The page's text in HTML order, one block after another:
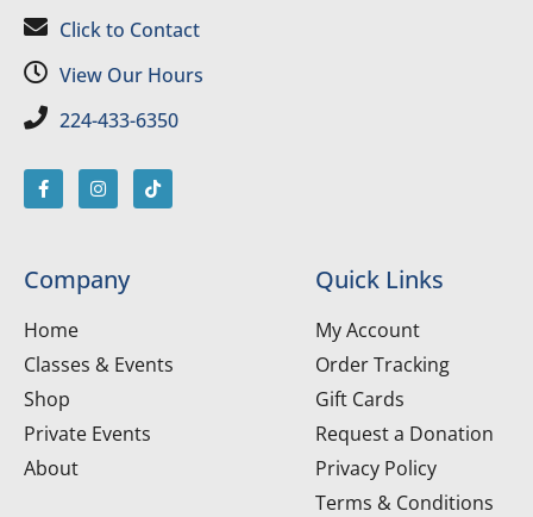
Click to Contact
View Our Hours
224-433-6350
Company
Home
Classes & Events
Shop
Private Events
About
Quick Links
My Account
Order Tracking
Gift Cards
Request a Donation
Privacy Policy
Terms & Conditions